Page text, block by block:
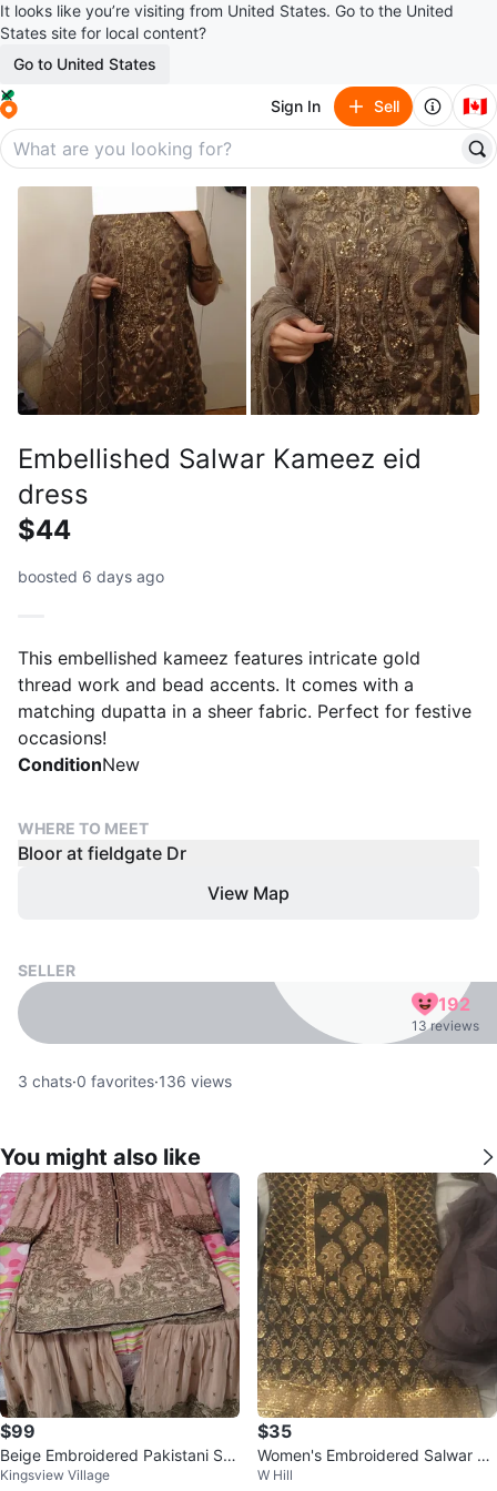
It looks like you’re visiting from United States. Go to the United
States site for local content?
Go to United States
Sign In Sell 🇨🇦
Embellished Salwar Kameez eid
dress
$44
boosted 6 days ago
This embellished kameez features intricate gold
thread work and bead accents. It comes with a
matching dupatta in a sheer fabric. Perfect for festive
occasions!
ConditionNew
WHERE TO MEET
Bloor at fieldgate Dr
View Map
SELLER
192
13 reviews
3 chats·0 favorites·136 views
You might also like
$99
Beige Embroidered Pakistani Sui
tKingsview Village
$35
Women's Embroidered Salwar Ka
meez Set
W Hill